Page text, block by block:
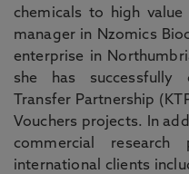
chemicals to high
manager in Nzomics
enterprise in
she has successfully
Transfer Partnership
Vouchers projects. In
commercial
international clients